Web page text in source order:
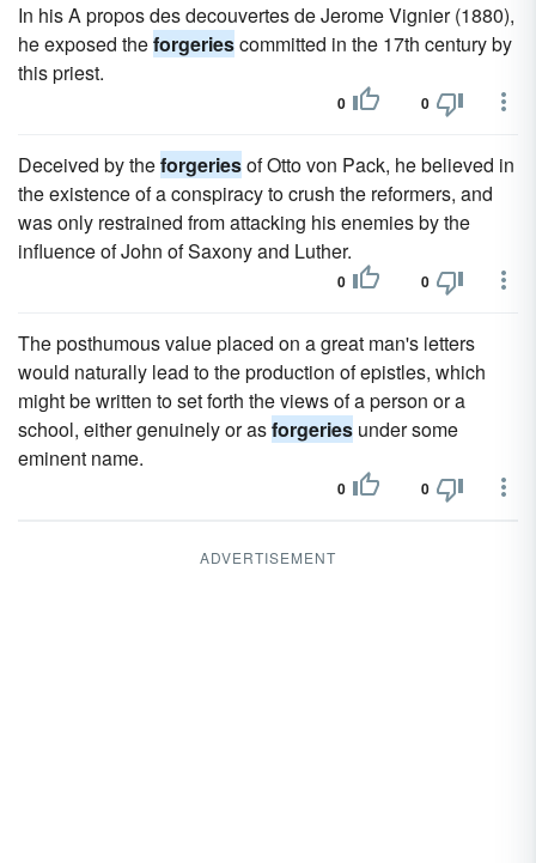
In his A propos des decouvertes de Jerome Vignier (1880),
he exposed theforgeriescommitted in the 17th century by
this priest.
0 0
Deceived by theforgeriesof Otto von Pack, he believed in
the existence of a conspiracy to crush the reformers, and
was only restrained from attacking his enemies by the
influence of John of Saxony and Luther.
0 0
The posthumous value placed on a great man's letters
would naturally lead to the production of epistles, which
might be written to set forth the views of a person or a
school, either genuinely or asforgeries under some
eminent name.
0 0
ADVERTISEMENT